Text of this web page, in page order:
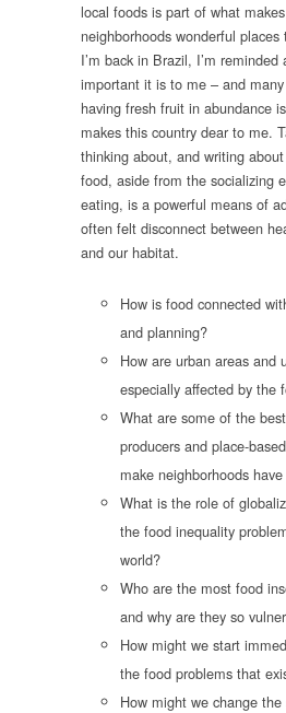
local foods is part of what
neighborhoods wonderful
I’m back in Brazil, I’m reminded
important it is to me – and
having fresh fruit in abundance
makes this country dear to me.
thinking about, and writing
food, aside from the socializing
eating, is a powerful means of
often felt disconnect between
and our habitat.
How is food connected
and planning?
How are urban areas and
especially affected by the
What are some of the
producers and place-
make neighborhoods have
What is the role of
the food inequality
world?
Who are the most food
and why are they so
How might we start
the food problems that
How might we change